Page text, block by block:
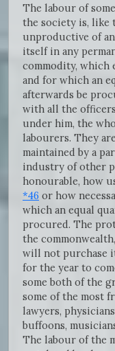
The labour of
the society is, like
unproductive of
itself in any
commodity, which
and for which an
afterwards be
with all the
under him, the
labourers. They
maintained by a
industry of other
honourable, how
*46 or how
which an equal
procured. The
the
will not purchase
for the year to
some both of the
some of the most
lawyers,
buffoons,
The labour of the